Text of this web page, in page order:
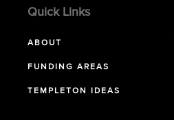
Quick Links
ABOUT
FUNDING AREAS
TEMPLETON IDEAS